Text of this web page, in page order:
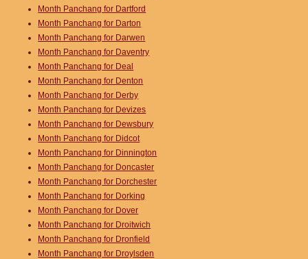
Month Panchang for Dartford
Month Panchang for Darton
Month Panchang for Darwen
Month Panchang for Daventry
Month Panchang for Deal
Month Panchang for Denton
Month Panchang for Derby
Month Panchang for Devizes
Month Panchang for Dewsbury
Month Panchang for Didcot
Month Panchang for Dinnington
Month Panchang for Doncaster
Month Panchang for Dorchester
Month Panchang for Dorking
Month Panchang for Dover
Month Panchang for Droitwich
Month Panchang for Dronfield
Month Panchang for Droylsden